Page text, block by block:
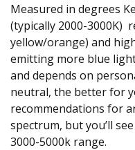
Measured in degrees
(typically 2000-3000K)
yellow/orange) and
emitting more blue
and depends on
neutral, the better for
recommendations for
spectrum, but you’ll
3000-5000k range.